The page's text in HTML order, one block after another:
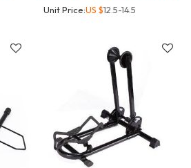
Unit Price:US $12.5-14.5